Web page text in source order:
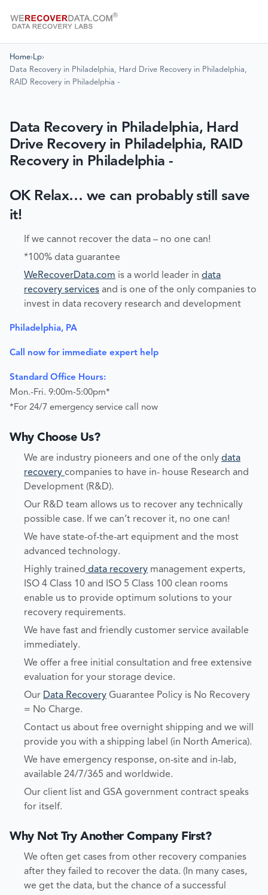
Home› Lp›
Data Recovery in Philadelphia, Hard Drive Recovery in Philadelphia,
RAID Recovery in Philadelphia -
Data Recovery in Philadelphia, Hard
Drive Recovery in Philadelphia, RAID
Recovery in Philadelphia -
OK Relax… we can probably still save
it!
If we cannot recover the data – no one can!
*100% data guarantee
WeRecoverData.com is a world leader in data
recovery services and is one of the only companies to
invest in data recovery research and development
Philadelphia, PA
Call now for immediate expert help
Standard Office Hours:
Mon.-Fri. 9:00m-5:00pm*
*For 24/7 emergency service call now
Why Choose Us?
We are industry pioneers and one of the only data
recovery companies to have in- house Research and
Development (R&D).
Our R&D team allows us to recover any technically
possible case. If we can’t recover it, no one can!
We have state-of-the-art equipment and the most
advanced technology.
Highly trained data recovery management experts,
ISO 4 Class 10 and ISO 5 Class 100 clean rooms
enable us to provide optimum solutions to your
recovery requirements.
We have fast and friendly customer service available
immediately.
We offer a free initial consultation and free extensive
evaluation for your storage device.
Our Data Recovery Guarantee Policy is No Recovery
= No Charge.
Contact us about free overnight shipping and we will
provide you with a shipping label (in North America).
We have emergency response, on-site and in-lab,
available 24/7/365 and worldwide.
Our client list and GSA government contract speaks
for itself.
Why Not Try Another Company First?
We often get cases from other recovery companies
after they failed to recover the data. (In many cases,
we get the data, but the chance of a successful